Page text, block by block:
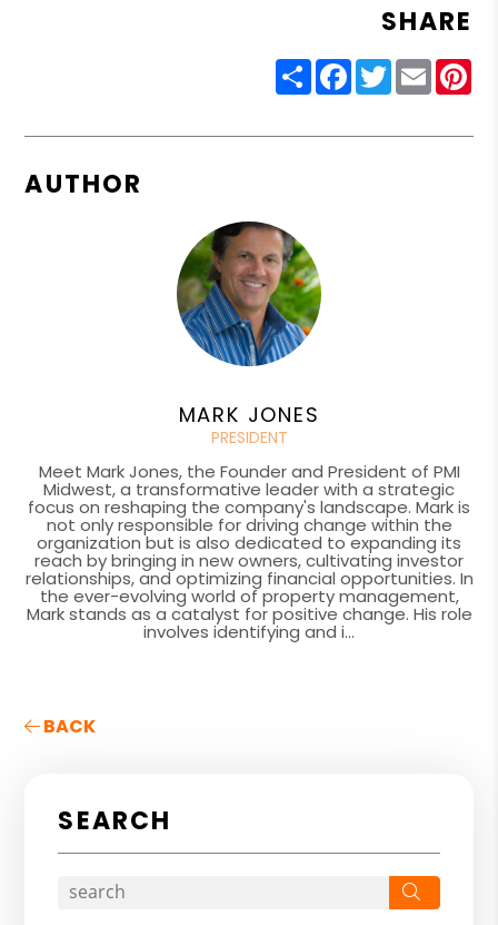
SHARE
ShareFacebook
Twitter
Email
AUTHOR
MARK JONES
PRESIDENT
Meet Mark Jones, the Founder and President of PMI
Midwest, a transformative leader with a strategic
focus on reshaping the company's landscape. Mark is
not only responsible for driving change within the
organization but is also dedicated to expanding its
reach by bringing in new owners, cultivating investor
relationships, and optimizing financial opportunities. In
the ever-evolving world of property management,
Mark stands as a catalyst for positive change. His role
involves identifying and i...
BACK
SEARCH